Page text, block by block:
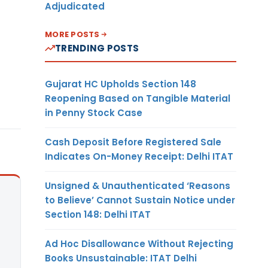
Adjudicated
MORE POSTS
TRENDING POSTS
Gujarat HC Upholds Section 148
Reopening Based on Tangible Material
in Penny Stock Case
Cash Deposit Before Registered Sale
Indicates On-Money Receipt: Delhi ITAT
Unsigned & Unauthenticated ‘Reasons
to Believe’ Cannot Sustain Notice under
Section 148: Delhi ITAT
Ad Hoc Disallowance Without Rejecting
Books Unsustainable: ITAT Delhi